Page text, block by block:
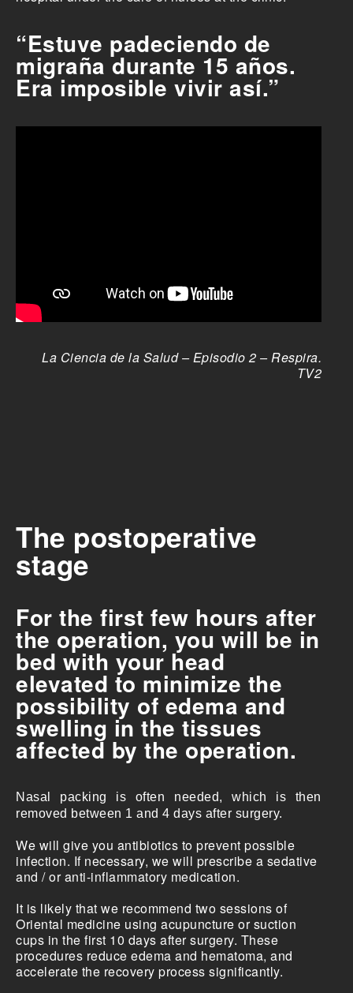
“Estuve padeciendo de
migraña durante 15 años.
Era imposible vivir así.”
La Ciencia de la Salud – Episodio 2 – Respira.
TV2
The postoperative
stage
For the first few hours after
the operation, you will be in
bed with your head
elevated to minimize the
possibility of edema and
swelling in the tissues
affected by the operation.
Nasal packing is often needed, which is then
removed between 1 and 4 days after surgery.
We will give you antibiotics to prevent possible
infection. If necessary, we will prescribe a sedative
and / or anti-inflammatory medication.
It is likely that we recommend two sessions of
Oriental medicine using acupuncture or suction
cups in the first 10 days after surgery. These
procedures reduce edema and hematoma, and
accelerate the recovery process significantly.